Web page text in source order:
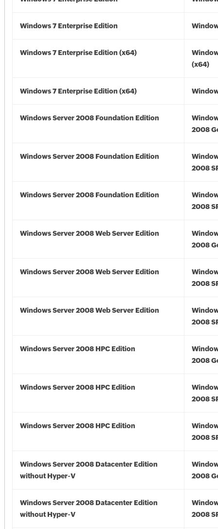
Windows 7 Enterprise Edition
Windows 7 Enterprise Edition (x64)
(x64)
Windows 7 Enterprise Edition (x64)
Windows Server 2008 Foundation Edition
2008
Windows Server 2008 Foundation Edition
2008
Windows Server 2008 Foundation Edition
2008
Windows Server 2008 Web Server Edition
2008
Windows Server 2008 Web Server Edition
2008
Windows Server 2008 Web Server Edition
2008
Windows Server 2008 HPC Edition
2008
Windows Server 2008 HPC Edition
2008
Windows Server 2008 HPC Edition
2008
Windows Server 2008 Datacenter Edition
without Hyper-V
2008
Windows Server 2008 Datacenter Edition
without Hyper-V
2008